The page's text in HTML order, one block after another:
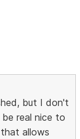
but I don't
real nice to
allows